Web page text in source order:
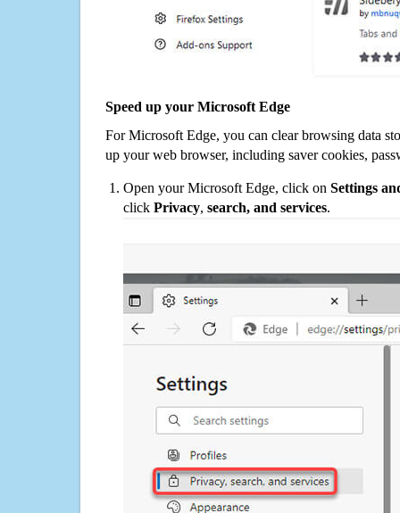
Speed up your Microsoft Edge
For Microsoft Edge, you can clear browsing data
up your web browser, including saver cookies,
Open your Microsoft Edge, click on Settings
click Privacy, search, and services.